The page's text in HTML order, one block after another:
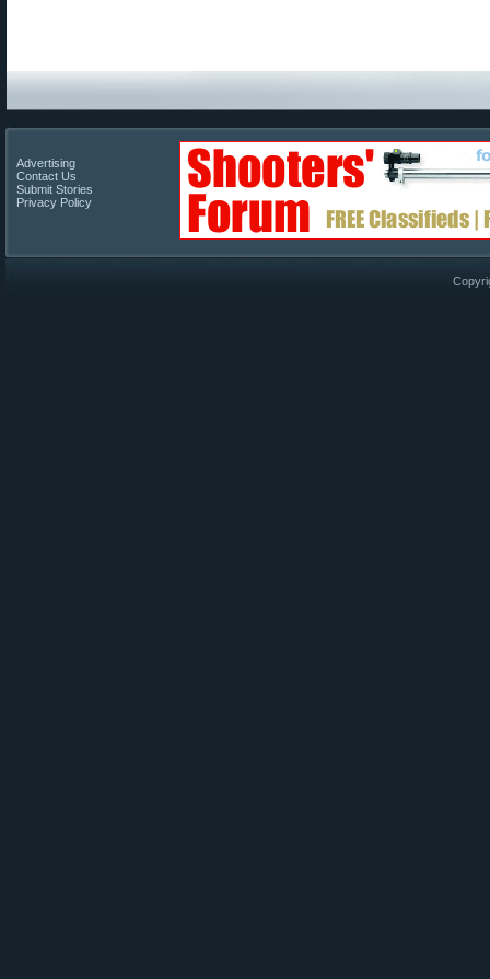
Advertising
Contact Us
Submit Stories
Privacy Policy